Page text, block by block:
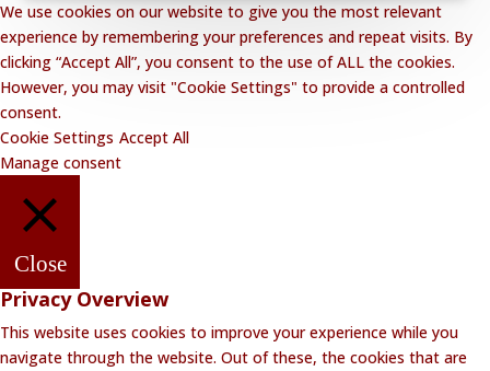
We use cookies on our website to give you the most relevant
experience by remembering your preferences and repeat visits. By
clicking “Accept All”, you consent to the use of ALL the cookies.
However, you may visit "Cookie Settings" to provide a controlled
consent.
Cookie Settings Accept All
Manage consent
Close
Privacy Overview
This website uses cookies to improve your experience while you
navigate through the website. Out of these, the cookies that are